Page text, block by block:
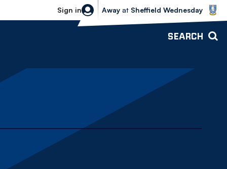
Sign in
Sheffield Wednesday vs Bolton
Away at Sheffield Wednesday
SEARCH